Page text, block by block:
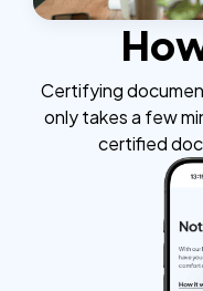
Certifying
only takes a few
certified